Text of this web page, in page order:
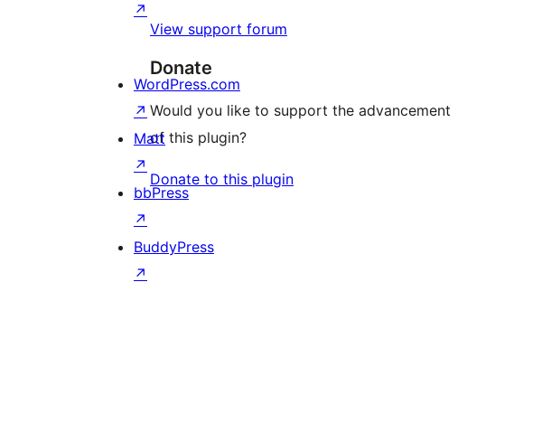
View support forum
Donate
Would you like to support the advancement
of this plugin?
Donate to this plugin
↗
WordPress.com
↗
Matt
↗
bbPress
↗
BuddyPress
↗